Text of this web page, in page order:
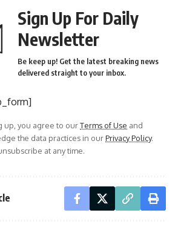
Sign Up For Daily
Newsletter
Be keep up! Get the latest breaking news
delivered straight to your inbox.
up, you agree to ourTerms of Use and
the data practices in ourPrivacy Policy.
at any time.